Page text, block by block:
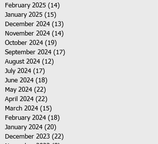
February 2025 (14)
January 2025 (15)
December 2024 (13)
November 2024 (14)
October 2024 (19)
September 2024 (17)
August 2024 (12)
July 2024 (17)
June 2024 (18)
May 2024 (22)
April 2024 (22)
March 2024 (15)
February 2024 (18)
January 2024 (20)
December 2023 (22)